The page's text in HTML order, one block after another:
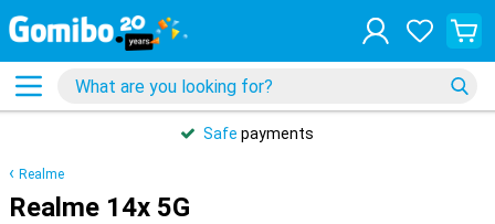
Safe payments
Realme
Realme 14x 5G